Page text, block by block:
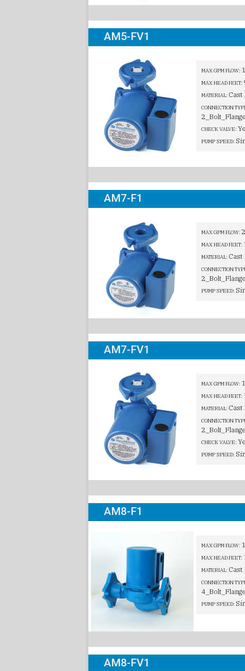
MAX GPM FLOW:
MAX HEAD FEET:
MATERIAL:
CONNECTION
2_Bolt_Flange
CHECK VALVE:
PUMP SPEED:
AM5-FV1
MAX GPM FLOW:
MAX HEAD FEET:
MATERIAL:
CONNECTION
2_Bolt_Flange
PUMP SPEED:
AM7-F1
MAX GPM FLOW:
MAX HEAD FEET:
MATERIAL:
CONNECTION
2_Bolt_Flange
CHECK VALVE:
PUMP SPEED:
AM7-FV1
MAX GPM FLOW:
MAX HEAD FEET:
MATERIAL:
CONNECTION
4_Bolt_Flange
PUMP SPEED:
AM8-F1
AM8-FV1